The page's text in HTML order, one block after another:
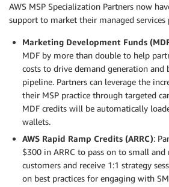
AWS MSP Specialization Partners now
support to market their managed services
Marketing Development Funds
MDF by more than double to help
costs to drive demand generation and
pipeline. Partners can leverage the
their MSP practice through targeted
MDF credits will be automatically
wallets.
AWS Rapid Ramp Credits (ARRC):
$300 in ARRC to pass on to small and
customers and receive 1:1 strategy
on best practices for engaging with